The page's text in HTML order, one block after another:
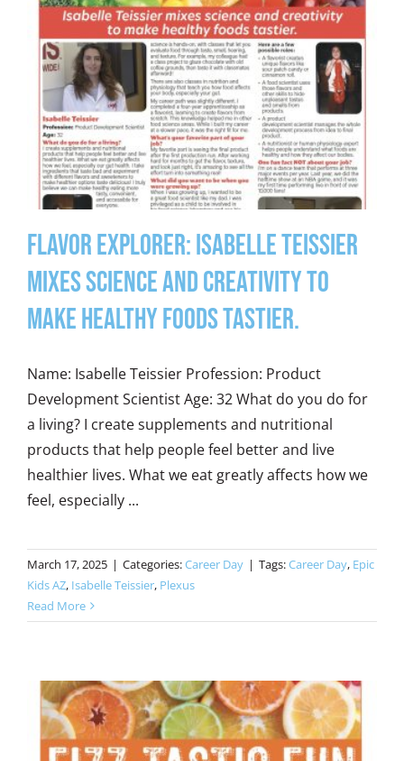
Flavor Explorer: Isabelle Teissier
mixes science and creativity to
make healthy foods tastier.
Name: Isabelle Teissier Profession: Product
Development Scientist Age: 32 What do you do for
a living? I create supplements and nutritional
products that help people feel better and live
healthier lives. What we eat greatly affects how we
feel, especially ...
March 17, 2025 | Categories:Career Day | Tags:Career Day, Epic
Kids AZ, Isabelle Teissier, Plexus
Read More